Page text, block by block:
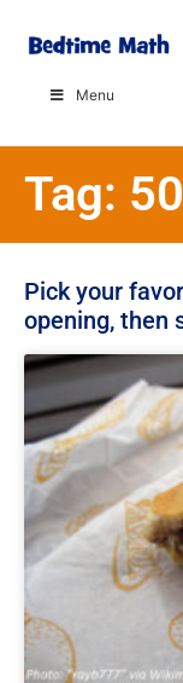
Menu
Tag:
Pick your
opening, then